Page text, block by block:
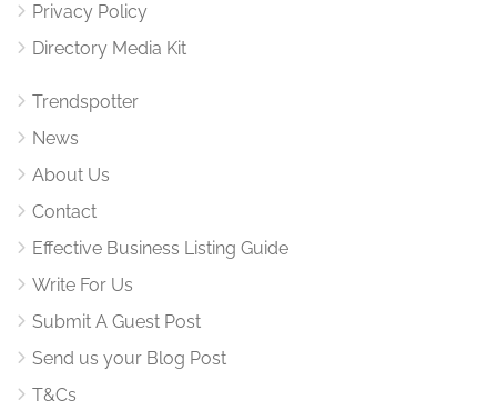
Privacy Policy
Directory Media Kit
Trendspotter
News
About Us
Contact
Effective Business Listing Guide
Write For Us
Submit A Guest Post
Send us your Blog Post
T&Cs